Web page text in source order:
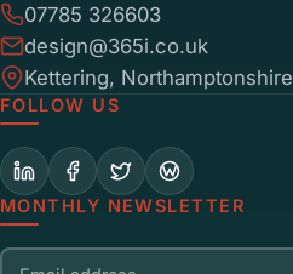
07785 326603
design@365i.co.uk
Kettering, Northamptonshire
FOLLOW US
MONTHLY NEWSLETTER
Email address